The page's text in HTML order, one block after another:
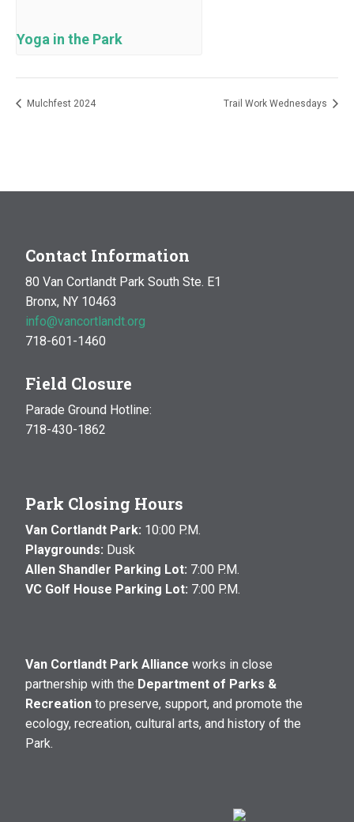
Yoga in the Park
Mulchfest 2024 Trail Work Wednesdays
Contact Information
80 Van Cortlandt Park South Ste. E1
Bronx, NY 10463
info@vancortlandt.org
718-601-1460
Field Closure
Parade Ground Hotline:
718-430-1862
Park Closing Hours
Van Cortlandt Park: 10:00 P.M.
Playgrounds: Dusk
Allen Shandler Parking Lot: 7:00 P.M.
VC Golf House Parking Lot: 7:00 P.M.
Van Cortlandt Park Alliance works in close
partnership with the Department of Parks &
Recreation to preserve, support, and promote the
ecology, recreation, cultural arts, and history of the
Park.